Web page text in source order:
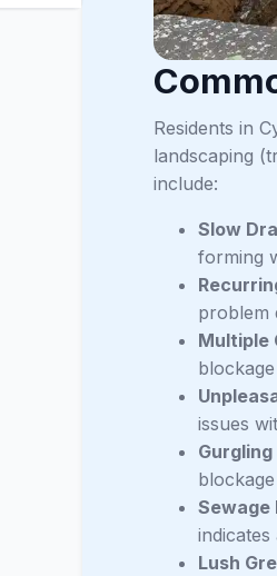
Residents in
landscaping
include:
Slow
forming
problem
Multiple
issues
Sewage
Lush